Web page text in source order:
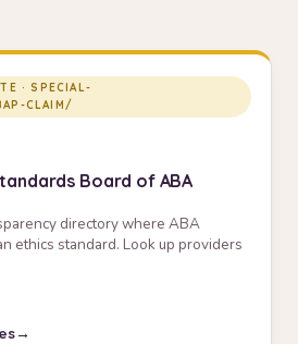
· SPECIAL-
CLAIM/
Board of ABA
directory where ABA
ethics standard. Look up providers